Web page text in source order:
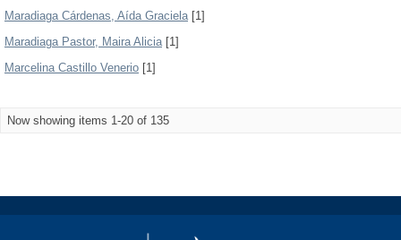
Maradiaga Cárdenas, Aída Graciela[1]
Maradiaga Pastor, Maira Alicia[1]
Marcelina Castillo Venerio [1]
Now showing items 1-20 of 135